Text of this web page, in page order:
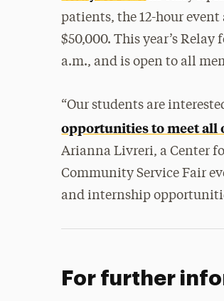
patients, the 12-hour
$50,000. This year’s
a.m., and is open to all
“Our students are
opportunities to meet all
Arianna Livreri, a Center
Community Service Fair
and internship
For further